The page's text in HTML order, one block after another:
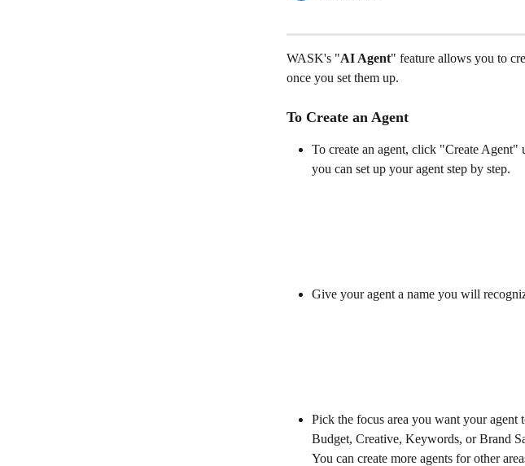
WASK's "AI Agent" feature allows you to
once you set them up.
To Create an Agent
To create an agent, click "Create
you can set up your agent step by step.
Give your agent a name you will
Pick the focus area you want your
Budget, Creative, Keywords, or Brand
You can create more agents for other